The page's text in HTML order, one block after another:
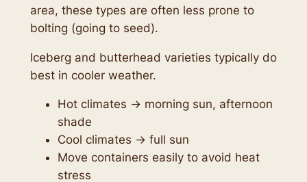
area, these types are often less prone to
bolting (going to seed).
Iceberg and butterhead varieties typically do
best in cooler weather.
Hot climates → morning sun, afternoon
shade
Cool climates → full sun
Move containers easily to avoid heat
stress